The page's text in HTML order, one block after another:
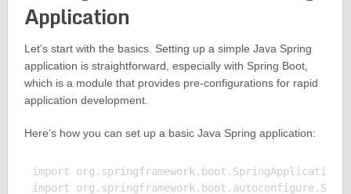
Application
Let’s start with the basics. Setting up a simple Java Spring
application is straightforward, especially with Spring Boot,
which is a module that provides pre-configurations for rapid
application development.
Here’s how you can set up a basic Java Spring application:
import org.springframework.boot.SpringApplication;
import